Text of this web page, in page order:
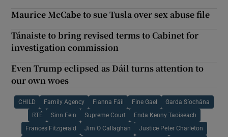
Maurice McCabe to sue Tusla over sex abuse file
Tánaiste to bring revised terms to Cabinet for
investigation commission
Even Trump eclipsed as Dáil turns attention to
our own woes
CHILD Family Agency Fianna Fáil Fine Gael Garda Síochána
RTÉ Sinn Fein Supreme Court Enda Kenny Taoiseach
Frances Fitzgerald Jim O Callaghan Justice Peter Charleton